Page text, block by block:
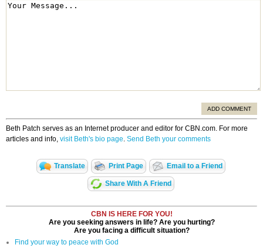
ADD COMMENT
Beth Patch serves as an Internet producer and editor for CBN.com. For more
articles and info, visit Beth's bio page. Send Beth your comments
Translate Print Page Email to a Friend
Share With A Friend
CBN IS HERE FOR YOU!
Are you seeking answers in life? Are you hurting?
Are you facing a difficult situation?
Find your way to peace with God